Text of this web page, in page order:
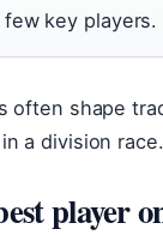
key players.
often shape
a division race.
player